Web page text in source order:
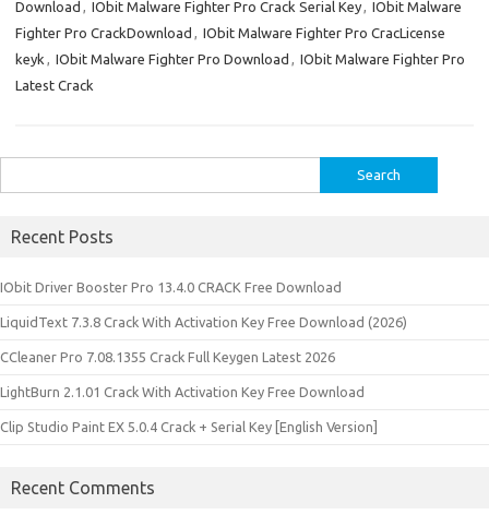
Download , IObit Malware Fighter Pro Crack Serial Key, IObit Malware
Fighter Pro CrackDownload , IObit Malware Fighter Pro CracLicense
keyk , IObit Malware Fighter Pro Download , IObit Malware Fighter Pro
Latest Crack
for:
Recent Posts
IObit Driver Booster Pro 13.4.0 CRACK Free Download
LiquidText 7.3.8 Crack With Activation Key Free Download (2026)
CCleaner Pro 7.08.1355 Crack Full Keygen Latest 2026
LightBurn 2.1.01 Crack With Activation Key Free Download
Clip Studio Paint EX 5.0.4 Crack + Serial Key [English Version]
Recent Comments